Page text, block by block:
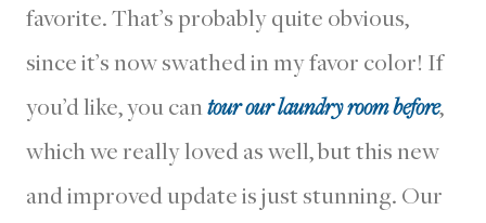
favorite. That’s probably quite obvious,
since it’s now swathed in my favor color! If
you’d like, you cantour our laundry room before,
which we really loved as well, but this new
and improved update is just stunning. Our